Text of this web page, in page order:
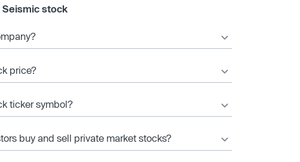
stock
price?
ticker symbol?
buy and sell private market stocks?